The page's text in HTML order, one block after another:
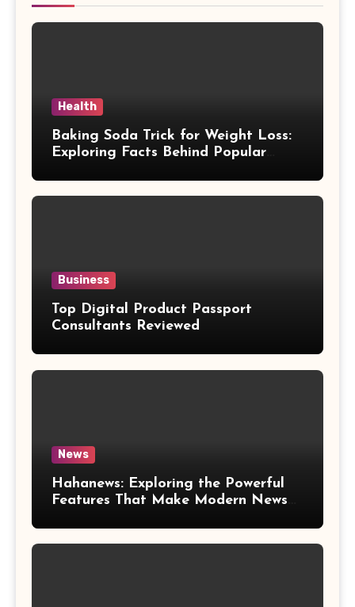
Health
Baking Soda Trick for Weight Loss:
Exploring Facts Behind Popular
Business
Top Digital Product Passport
Consultants Reviewed
News
Hahanews: Exploring the Powerful
Features That Make Modern News